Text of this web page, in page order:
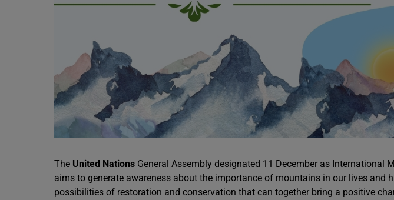
The United Nations General Assembly designated 11 December as International
aims to generate awareness about the importance of mountains in our lives and
possibilities of restoration and conservation that can together bring a positive